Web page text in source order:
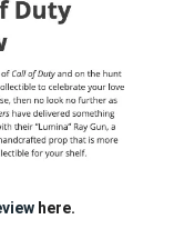
here.